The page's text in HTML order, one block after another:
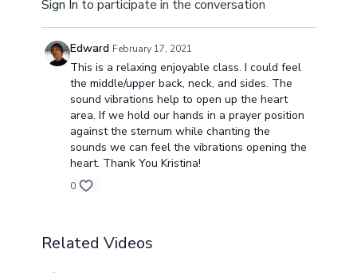
Sign In to participate in the conversation
Edward February 17, 2021
This is a relaxing enjoyable class. I could feel
the middle/upper back, neck, and sides. The
sound vibrations help to open up the heart
area. If we hold our hands in a prayer position
against the sternum while chanting the
sounds we can feel the vibrations opening the
heart. Thank You Kristina!
0
Related Videos